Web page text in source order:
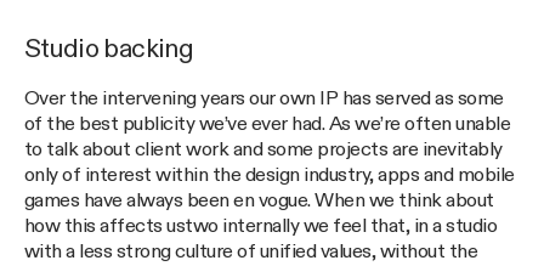
Studio backing
Over the intervening years our own IP has served as some
of the best publicity we’ve ever had. As we’re often unable
to talk about client work and some projects are inevitably
only of interest within the design industry, apps and mobile
games have always been en vogue. When we think about
how this affects ustwo internally we feel that, in a studio
with a less strong culture of unified values, without the